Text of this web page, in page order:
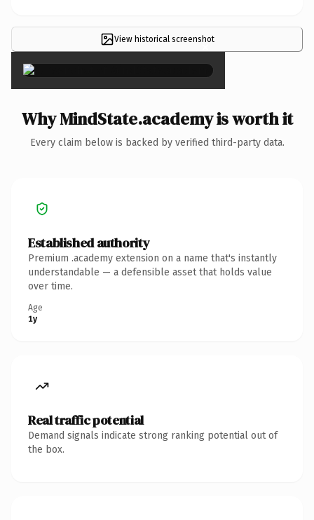
View historical screenshot
×
Why MindState.academy is worth it
Every claim below is backed by verified third-party data.
Established authority
Premium .academy extension on a name that's instantly
understandable — a defensible asset that holds value
over time.
Age
1y
Real traffic potential
Demand signals indicate strong ranking potential out of
the box.